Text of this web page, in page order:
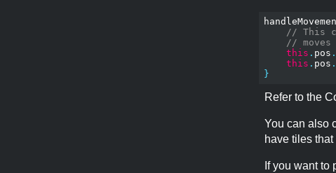
// This
//
this . pos .
this . pos .
}
Refer to the
You can also
have tiles
If you want